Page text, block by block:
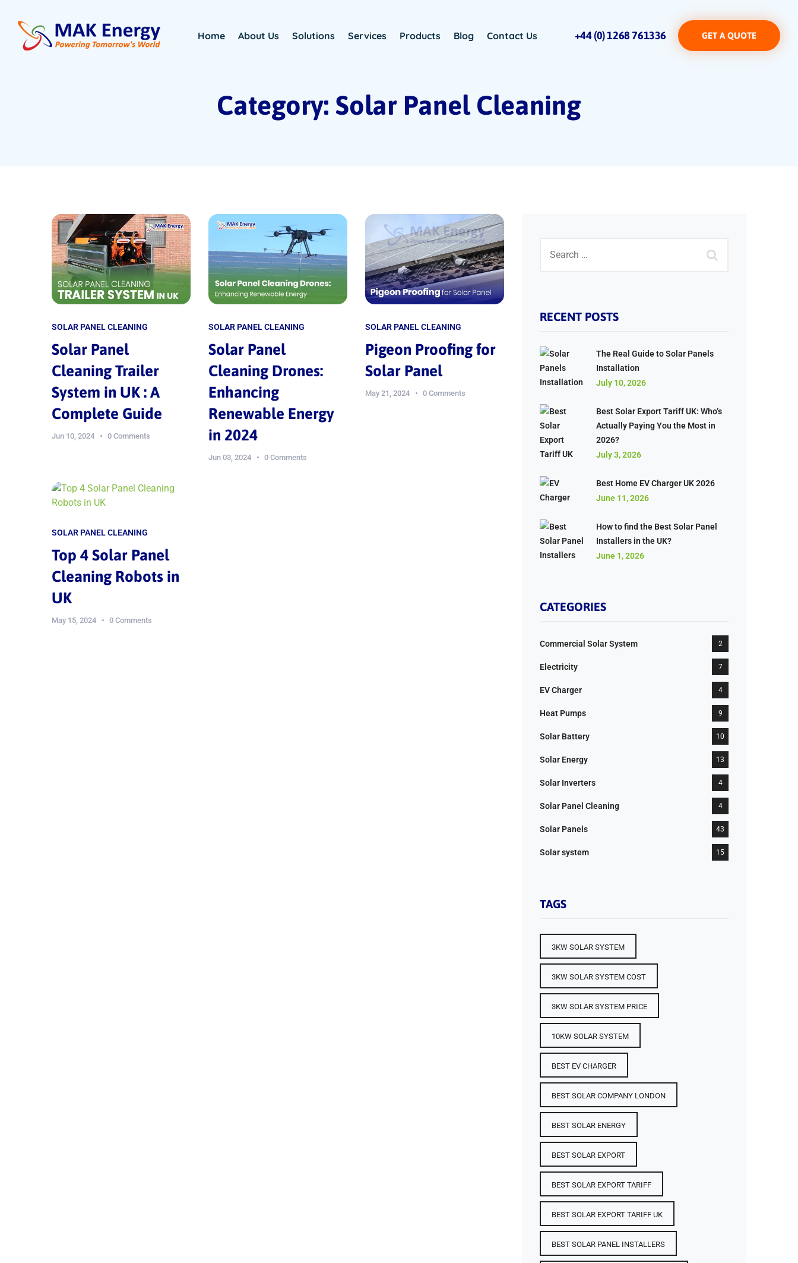
Home About Us Solutions Services Products Blog Contact Us +44 (0) 1268 761336 GET A QUOTE
Category: Solar Panel Cleaning
SOLAR PANEL CLEANING
Solar Panel
Cleaning Trailer
System in UK : A
Complete Guide
Jun 10, 2024 0 Comments
SOLAR PANEL CLEANING
Solar Panel
Cleaning Drones:
Enhancing
Renewable Energy
in 2024
Jun 03, 2024 0 Comments
SOLAR PANEL CLEANING
Pigeon Proofing for
Solar Panel
May 21, 2024 0 Comments
SOLAR PANEL CLEANING
Top 4 Solar Panel
Cleaning Robots in
UK
May 15, 2024 0 Comments
RECENT POSTS
The Real Guide to Solar Panels
Installation
July 10, 2026
Best Solar Export Tariff UK: Who’s
Actually Paying You the Most in
2026?
July 3, 2026
Best Home EV Charger UK 2026
June 11, 2026
How to find the Best Solar Panel
Installers in the UK?
June 1, 2026
CATEGORIES
Commercial Solar System 2
Electricity 7
EV Charger 4
Heat Pumps 9
Solar Battery 10
Solar Energy 13
Solar Inverters 4
Solar Panel Cleaning 4
Solar Panels 43
Solar system 15
TAGS
3KW SOLAR SYSTEM
3KW SOLAR SYSTEM COST
3KW SOLAR SYSTEM PRICE
10KW SOLAR SYSTEM
BEST EV CHARGER
BEST SOLAR COMPANY LONDON
BEST SOLAR ENERGY
BEST SOLAR EXPORT
BEST SOLAR EXPORT TARIFF
BEST SOLAR EXPORT TARIFF UK
BEST SOLAR PANEL INSTALLERS